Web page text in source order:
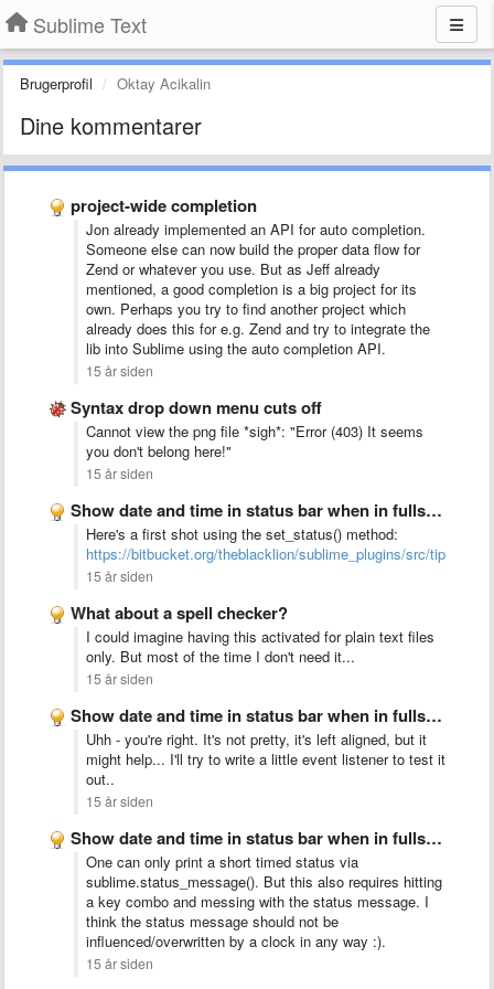
Sublime Text
Brugerprofil Oktay Acikalin
Dine kommentarer
project-wide completion
Jon already implemented an API for auto completion.
Someone else can now build the proper data flow for
Zend or whatever you use. But as Jeff already
mentioned, a good completion is a big project for its
own. Perhaps you try to find another project which
already does this for e.g. Zend and try to integrate the
lib into Sublime using the auto completion API.
15 år siden
Syntax drop down menu cuts off
Cannot view the png file *sigh*: "Error (403) It seems
you don't belong here!"
15 år siden
Show date and time in status bar when in fullscreen …
Here's a first shot using the set_status() method:
https://bitbucket.org/theblacklion/sublime_plugins/src/tip/
15 år siden
What about a spell checker?
I could imagine having this activated for plain text files
only. But most of the time I don't need it...
15 år siden
Show date and time in status bar when in fullscreen …
Uhh - you're right. It's not pretty, it's left aligned, but it
might help... I'll try to write a little event listener to test it
out..
15 år siden
Show date and time in status bar when in fullscreen …
One can only print a short timed status via
sublime.status_message(). But this also requires hitting
a key combo and messing with the status message. I
think the status message should not be
influenced/overwritten by a clock in any way :).
15 år siden